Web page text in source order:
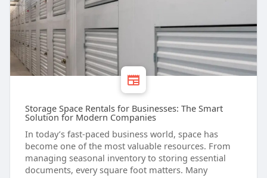
Storage Space Rentals for Businesses: The Smart
Solution for Modern Companies
In today’s fast-paced business world, space has
become one of the most valuable resources. From
managing seasonal inventory to storing essential
documents, every square foot matters. Many